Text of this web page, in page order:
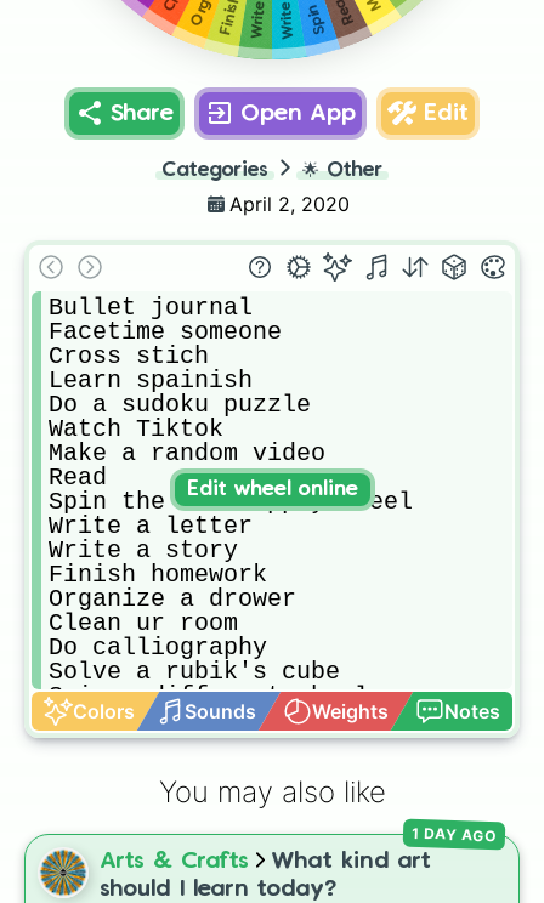
Share Open App Edit
Categories 🌟 Other
April 2, 2020
Bullet journal
Facetime someone
Cross stich
Learn spainish
Do a sudoku puzzle
Watch Tiktok
Make a random video
Read
Spin the art supply wheel
Write a letter
Write a story
Finish homework
Organize a drower
Clean ur room
Do calliography
Solve a rubik's cube
Spin a different wheel
Combine 2 of ur spins
Color
Colors Sounds Weights Notes
Edit wheel online
You may also like
Arts & Crafts
What kind art
should I learn today?
1 DAY AGO